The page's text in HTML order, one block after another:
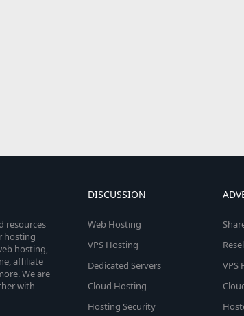
resources
hosting
hosting,
affiliate
We are
with
DISCUSSION
Web Hosting
VPS Hosting
Dedicated Servers
Cloud Hosting
Hosting Security
VPS